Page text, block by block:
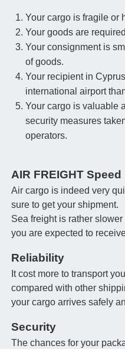
Your cargo is fragile or
Your goods are
Your consignment is
of goods.
Your recipient in
international airport
Your cargo is valuable
security measures
operators.
AIR FREIGHT Speed
Air cargo is indeed very
sure to get your shipment.
Sea freight is rather
you are expected to
Reliability
It cost more to transport
compared with other
your cargo arrives safely
Security
The chances for your